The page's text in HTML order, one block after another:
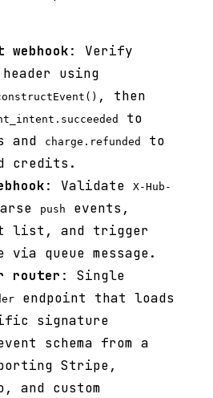
webhook: Verify
header using
, then
to
charge.refunded
to
credits.
: Validate
X-Hub-
push
events,
list, and trigger
queue message.
router : Single
endpoint that loads
signature
schema from a
Stripe,
and custom